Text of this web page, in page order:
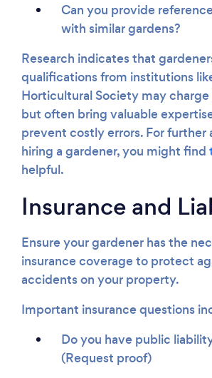
Can you provide
with similar gardens?
Research indicates that
qualifications from institutions
Horticultural Society may charge
but often bring valuable
prevent costly errors. For further
hiring a gardener, you might find
helpful.
Insurance and
Ensure your gardener has the
insurance coverage to protect
accidents on your property.
Important insurance questions
Do you have public
(Request proof)